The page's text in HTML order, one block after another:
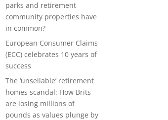
parks and retirement
community properties have
in common?
European Consumer Claims
(ECC) celebrates 10 years of
success
The ‘unsellable’ retirement
homes scandal: How Brits
are losing millions of
pounds as values plunge by